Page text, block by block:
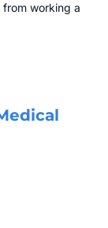
working a